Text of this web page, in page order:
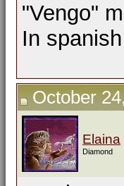
"Vengo"
In
October
Elaina
Diamond